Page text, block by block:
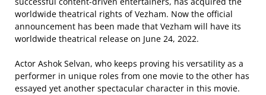
worldwide theatrical rights of Vezham. Now the official
announcement has been made that Vezham will have its
worldwide theatrical release on June 24, 2022.
Actor Ashok Selvan, who keeps proving his versatility as a
performer in unique roles from one movie to the other has
essayed yet another spectacular character in this movie.